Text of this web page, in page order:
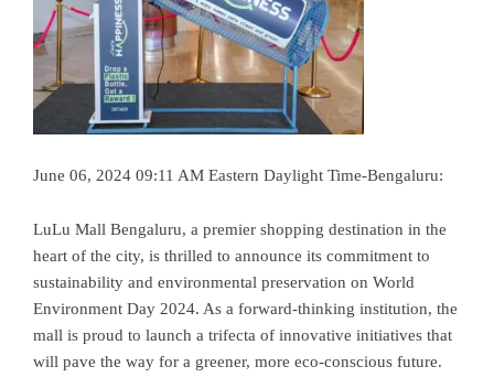
June 06, 2024 09:11 AM Eastern Daylight Time-Bengaluru:
LuLu Mall Bengaluru, a premier shopping destination in the
heart of the city, is thrilled to announce its commitment to
sustainability and environmental preservation on World
Environment Day 2024. As a forward-thinking institution, the
mall is proud to launch a trifecta of innovative initiatives that
will pave the way for a greener, more eco-conscious future.